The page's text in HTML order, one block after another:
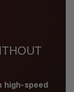
high-speed